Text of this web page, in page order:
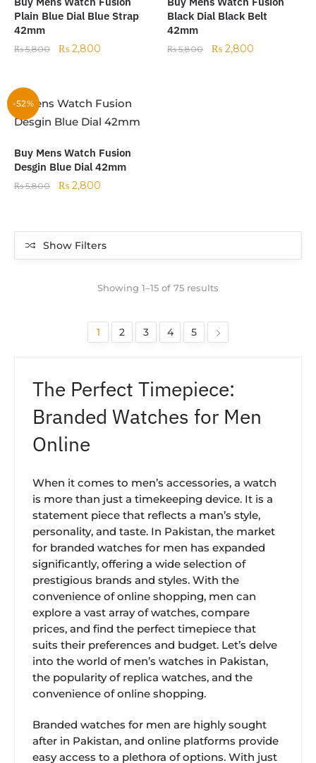
Plain Blue Dial Blue Strap
42mm
₨5,800 ₨ 2,800
Black Dial Black Belt
42mm
₨5,800 ₨ 2,800
-52%
Buy Mens Watch Fusion
Desgin Blue Dial 42mm
₨5,800 ₨ 2,800
Show Filters
Showing 1–15 of 75 results
1 2 3 4 5
The Perfect Timepiece:
Branded Watches for Men
Online
When it comes to men’s accessories, a watch
is more than just a timekeeping device. It is a
statement piece that reflects a man’s style,
personality, and taste. In Pakistan, the market
for branded watches for men has expanded
significantly, offering a wide selection of
prestigious brands and styles. With the
convenience of online shopping, men can
explore a vast array of watches, compare
prices, and find the perfect timepiece that
suits their preferences and budget. Let’s delve
into the world of men’s watches in Pakistan,
the popularity of replica watches, and the
convenience of online shopping.
Branded watches for men are highly sought
after in Pakistan, and online platforms provide
easy access to a plethora of options. With just